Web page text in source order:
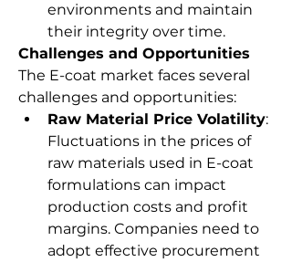
environments and maintain
their integrity over time.
Challenges and Opportunities
The E-coat market faces several
challenges and opportunities:
Raw Material Price Volatility:
Fluctuations in the prices of
raw materials used in E-coat
formulations can impact
production costs and profit
margins. Companies need to
adopt effective procurement